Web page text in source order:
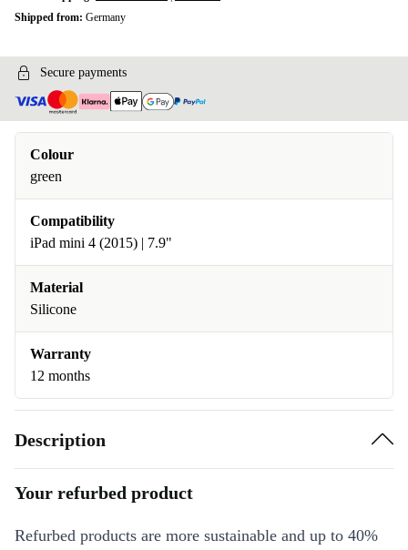
Shipped from: Germany
Secure payments
Colour
green
Compatibility
iPad mini 4 (2015) | 7.9"
Material
Silicone
Warranty
12 months
Description
Your refurbed product
Refurbed products are more sustainable and up to 40%